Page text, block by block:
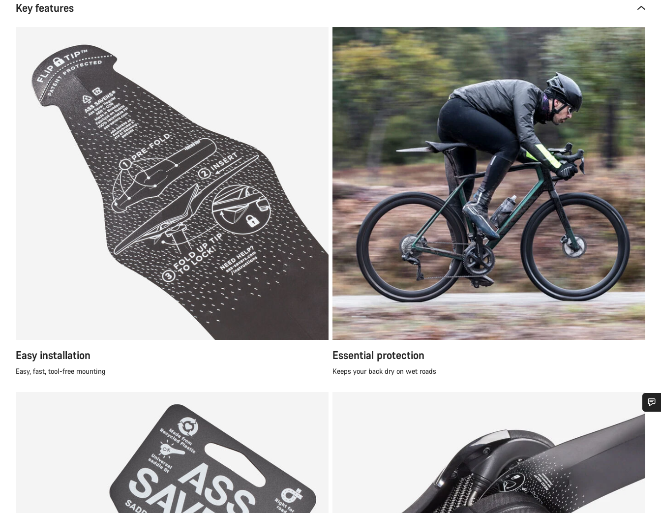
Key features
Easy installation
Easy, fast, tool-free mounting
Essential protection
Keeps your back dry on wet roads
Our customer support experts are waiting to answer your questions.
Start Chat
Close